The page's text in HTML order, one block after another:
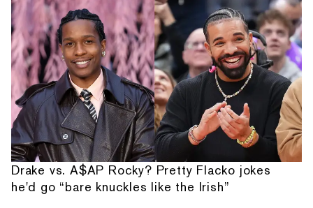
Drake vs. A$AP Rocky? Pretty Flacko jokes
he'd go “bare knuckles like the Irish”